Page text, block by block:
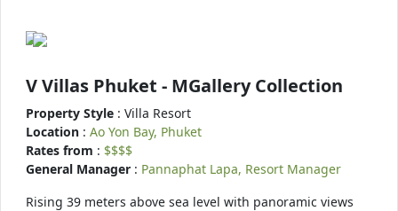
V Villas Phuket - MGallery Collection
Property Style : Villa Resort
Location : Ao Yon Bay, Phuket
Rates from : $$$$
General Manager : Pannaphat Lapa, Resort Manager
Rising 39 meters above sea level with panoramic views